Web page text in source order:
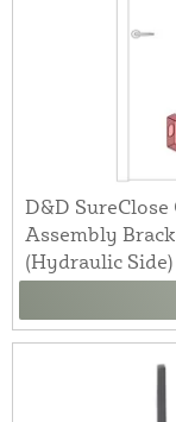
D&D SureClose
Assembly
(Hydraulic